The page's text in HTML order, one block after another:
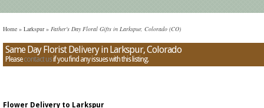
Home » Larkspur » Father's Day Floral Gifts in Larkspur, Colorado (CO)
Same Day Florist Delivery in Larkspur, Colorado
Pleasecontact usif you find any issues with this listing.
Flower Delivery to Larkspur